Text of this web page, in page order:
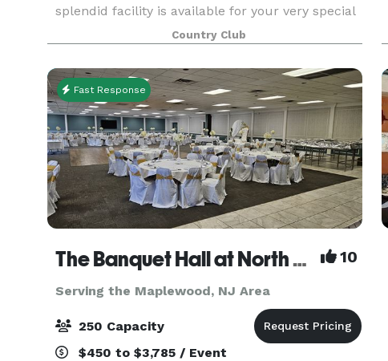
splendid facility is available for your very special
occasion or business gathering. With a
professional staff ready to execute your
Princeton event, we
Country Club
Fast Response
The Banquet Hall at North Centerville Volunteer Fire Company 10
Serving the Maplewood, NJ Area
250 Capacity
$450 to $3,785 / Event